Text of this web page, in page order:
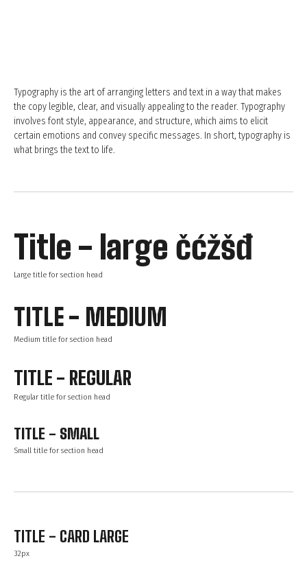
Typography is the art of arranging letters and text in a way that makes
the copy legible, clear, and visually appealing to the reader. Typography
involves font style, appearance, and structure, which aims to elicit
certain emotions and convey specific messages. In short, typography is
what brings the text to life.
Title - large čćžšđ
Large title for section head
TITLE - MEDIUM
Medium title for section head
TITLE - REGULAR
Regular title for section head
TITLE - SMALL
Small title for section head
TITLE - CARD LARGE
32px